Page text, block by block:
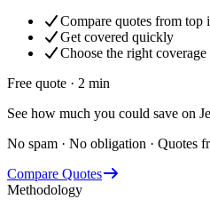
Compare quotes from top
Get covered quickly
Choose the right
Free quote · 2 min
See how much you could save on
No spam · No obligation · Quotes
Compare Quotes
Methodology